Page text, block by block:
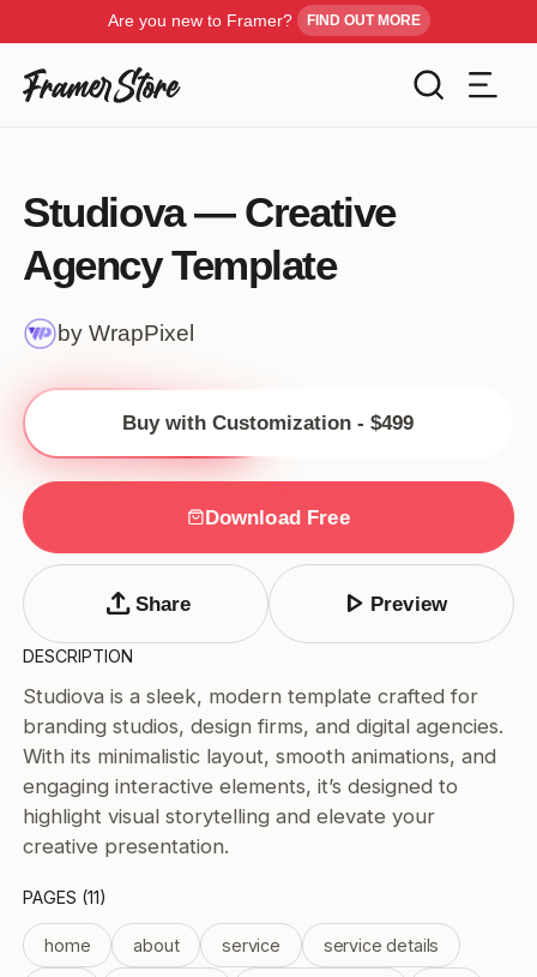
Are you new to Framer? FIND OUT MORE
Inspiration
Customise
Get Framer
Blog
Submit Template
Cancel
Industry
Type
Style
Color
Tags
Price
Free
Paid
Reset Apply
Studiova — Creative
Agency Template
by WrapPixel
Buy with Customization - $499
Download Free
upload Share play_arrow Preview
DESCRIPTION
Studiova is a sleek, modern template crafted for
branding studios, design firms, and digital agencies.
With its minimalistic layout, smooth animations, and
engaging interactive elements, it’s designed to
highlight visual storytelling and elevate your
creative presentation.
PAGES (11)
home about service service details